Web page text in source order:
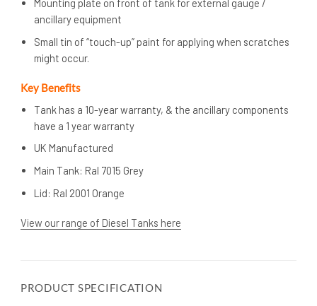
Mounting plate on front of tank for external gauge /
ancillary equipment
Small tin of “touch-up” paint for applying when scratches
might occur.
Key Benefits
Tank has a 10-year warranty, & the ancillary components
have a 1 year warranty
UK Manufactured
Main Tank: Ral 7015 Grey
Lid: Ral 2001 Orange
View our range of Diesel Tanks here
PRODUCT SPECIFICATION